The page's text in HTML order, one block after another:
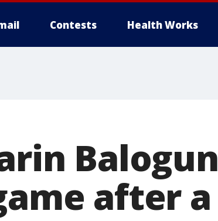
Contests Health Works
Balogun
after a